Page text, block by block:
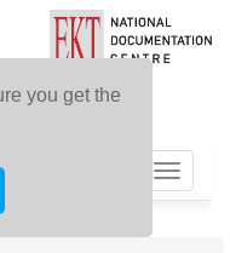
you get the
Toggle